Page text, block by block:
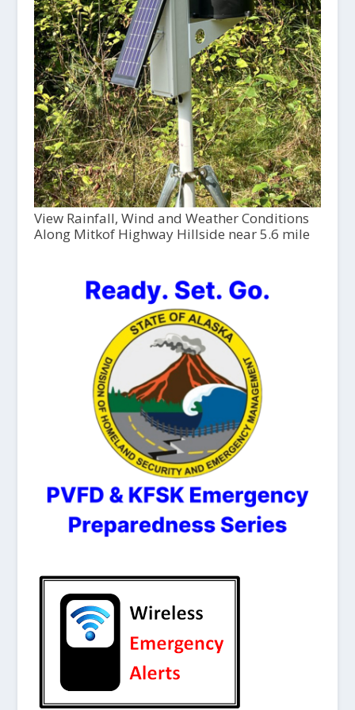
View Rainfall, Wind and Weather Conditions
Along Mitkof Highway Hillside near 5.6 mile